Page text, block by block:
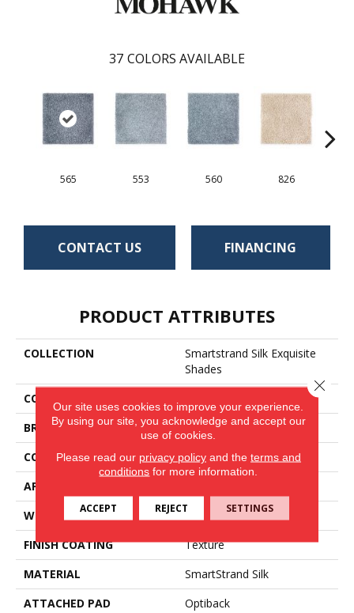
37 COLORS AVAILABLE
565 553 560 826
CONTACT US FINANCING
PRODUCT ATTRIBUTES
COLLECTION
Smartstrand Silk Exquisite
Shades
COLOR
BRAND
Mohawk
CONSTRUCTION
Tufted
APPLICATION
WIDTH
3' 2"
FINISH COATING
Texture
MATERIAL
SmartStrand Silk
ATTACHED PAD
Optiback
Our site uses cookies to improve your experience.
By using our site, you acknowledge and accept our
use of cookies.
Please read our privacy policyand the terms and
conditions for more information.
ACCEPT REJECT SETTINGS
Close